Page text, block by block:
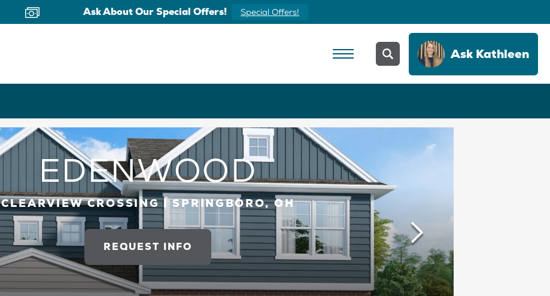
Now Offering Virtual Appointments Schedule Yours Today
AskKathleen
EDENWOOD
CLEARVIEW CROSSING | SPRINGBORO, OH
REQUEST INFO